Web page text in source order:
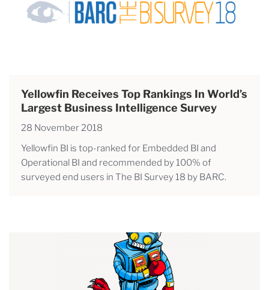
Yellowfin Receives Top Rankings In World’s
Largest Business Intelligence Survey
28 November 2018
Yellowfin BI is top-ranked for Embedded BI and
Operational BI and recommended by 100% of
surveyed end users in The BI Survey 18 by BARC.